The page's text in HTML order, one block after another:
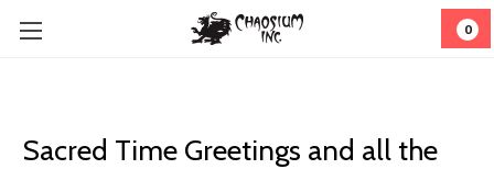
0
Sacred Time Greetings and all the